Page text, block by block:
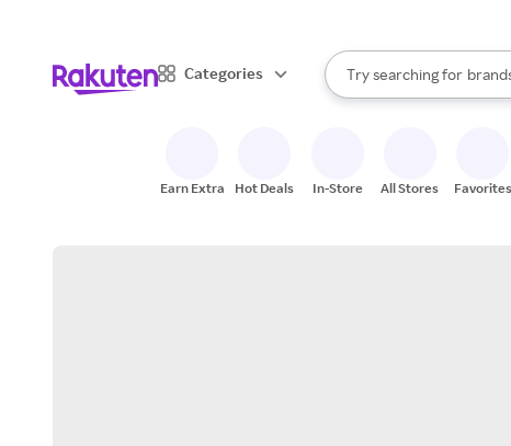
Categories
Search Rakuten
Try searching for
stores
When autocomplete
Earn Extra Hot Deals In-Store All Stores Favorites